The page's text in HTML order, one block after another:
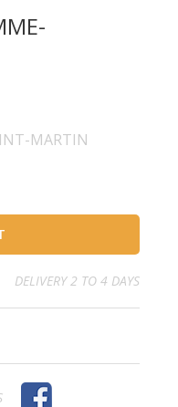
MARTIN
DELIVERY 2 TO 4 DAYS